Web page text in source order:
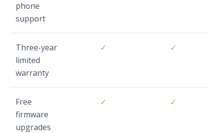
phone
support
Three-year
limited
warranty
✓ ✓
Free
firmware
upgrades
✓ ✓